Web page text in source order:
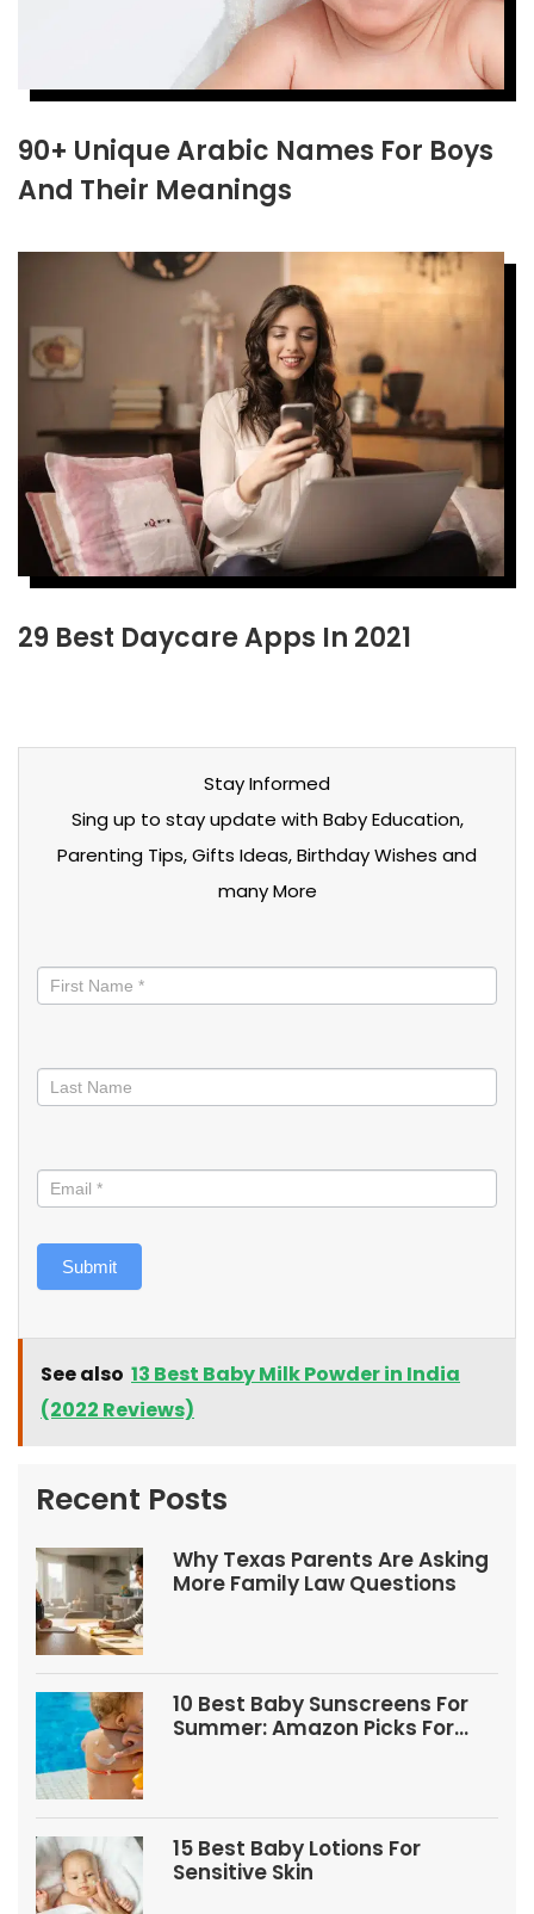
90+ Unique Arabic Names For Boys
And Their Meanings
29 Best Daycare Apps In 2021
Stay Informed
Sing up to stay update with Baby Education,
Parenting Tips, Gifts Ideas, Birthday Wishes and
many More
informed
Submit
See also 13 Best Baby Milk Powder in India
(2022 Reviews)
Recent Posts
Why Texas Parents Are Asking
More Family Law Questions
10 Best Baby Sunscreens For
Summer: Amazon Picks For
15 Best Baby Lotions For
Sensitive Skin